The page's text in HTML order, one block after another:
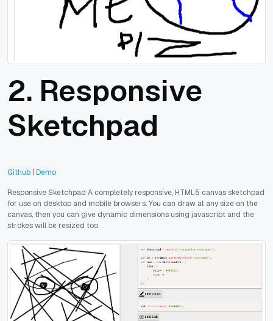
2. Responsive
Sketchpad
Github Demo
Responsive Sketchpad A completely responsive, HTML5 canvas sketchpad
for use on desktop and mobile browsers. You can draw at any size on the
canvas, then you can give dynamic dimensions using javascript and the
strokes will be resized too.